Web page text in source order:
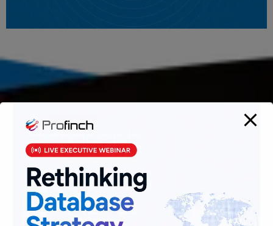
We are passionate about delivering
solutions that provide high value and
agility, and hence help build lasting
relationships with customers.